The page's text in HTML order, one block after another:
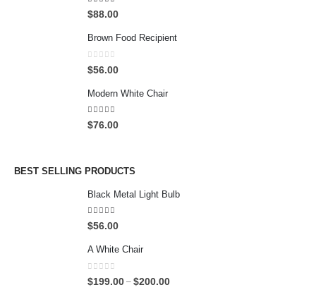
4.50 out of 5
$88.00
Brown Food Recipient
0out of 5
$56.00
Modern White Chair
5.00 out of 5
$76.00
BEST SELLING PRODUCTS
Black Metal Light Bulb
4.00 out of 5
$56.00
A White Chair
0out of 5
$199.00 – $200.00P